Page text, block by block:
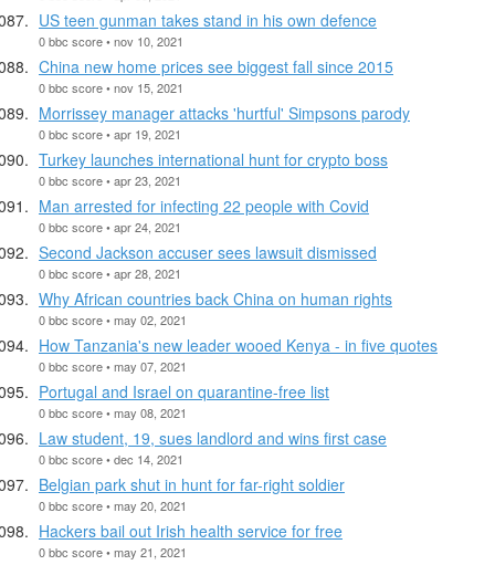
US teen gunman takes stand in his own defence
0 bbc score • nov 10, 2021
China new home prices see biggest fall since 2015
0 bbc score • nov 15, 2021
Morrissey manager attacks 'hurtful' Simpsons parody
0 bbc score • apr 19, 2021
Turkey launches international hunt for crypto boss
0 bbc score • apr 23, 2021
Man arrested for infecting 22 people with Covid
0 bbc score • apr 24, 2021
Second Jackson accuser sees lawsuit dismissed
0 bbc score • apr 28, 2021
Why African countries back China on human rights
0 bbc score • may 02, 2021
How Tanzania's new leader wooed Kenya - in five quotes
0 bbc score • may 07, 2021
Portugal and Israel on quarantine-free list
0 bbc score • may 08, 2021
Law student, 19, sues landlord and wins first case
0 bbc score • dec 14, 2021
Belgian park shut in hunt for far-right soldier
0 bbc score • may 20, 2021
Hackers bail out Irish health service for free
0 bbc score • may 21, 2021